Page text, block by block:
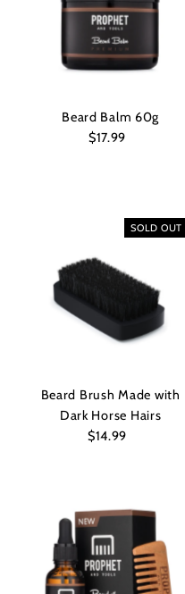
Beard Balm 60g
Regular
$17.99
SOLD OUT
Beard Brush Made with
Dark Horse Hairs
Regular
$14.99